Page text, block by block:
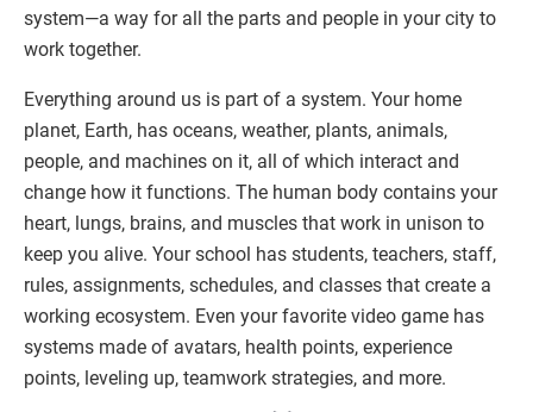
system—a way for all the parts and people in your city to
work together.
Everything around us is part of a system. Your home
planet, Earth, has oceans, weather, plants, animals,
people, and machines on it, all of which interact and
change how it functions. The human body contains your
heart, lungs, brains, and muscles that work in unison to
keep you alive. Your school has students, teachers, staff,
rules, assignments, schedules, and classes that create a
working ecosystem. Even your favorite video game has
systems made of avatars, health points, experience
points, leveling up, teamwork strategies, and more.